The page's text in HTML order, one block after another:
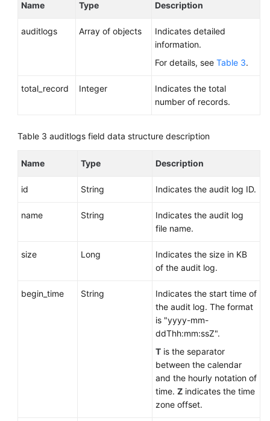
Name Type Description
auditlogs Array of objects
Indicates detailed
information.
For details, see Table 3.
total_record Integer
Indicates the total
number of records.
Table 3 auditlogs field data structure description
Name Type Description
id String Indicates the audit log ID.
name String
Indicates the audit log
file name.
size Long
Indicates the size in KB
of the audit log.
begin_time String
Indicates the start time of
the audit log. The format
is "yyyy-mm-
ddThh:mm:ssZ".
T is the separator
between the calendar
and the hourly notation of
time. Z indicates the time
zone offset.